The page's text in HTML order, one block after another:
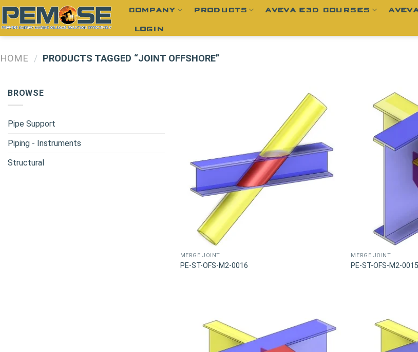
Skip
to
content
COMPANY PRODUCTS AVEVA E3D COURSES
LOGIN
HOME / PRODUCTS TAGGED “JOINT OFFSHORE”
BROWSE
Pipe Support
Piping - Instruments
Structural
MERGE JOINT
PE-ST-OFS-M2-0016
MERGE JOINT
PE-ST-OFS-M2-0015